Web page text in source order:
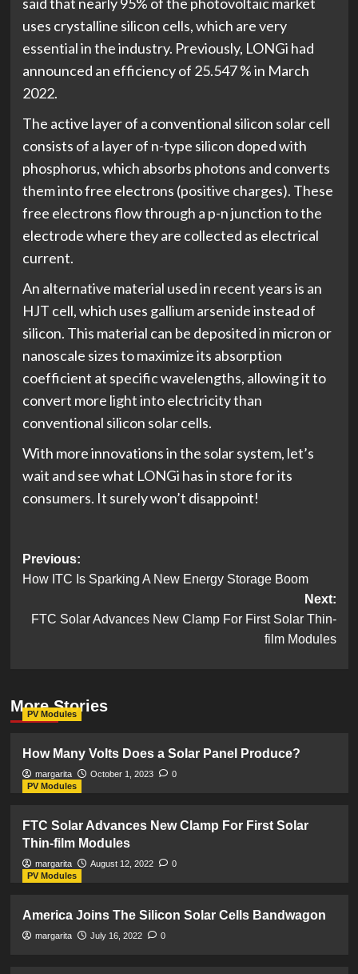
uses crystalline silicon cells, which are very
essential in the industry. Previously, LONGi had
announced an efficiency of 25.547 % in March
2022.
The active layer of a conventional silicon solar cell
consists of a layer of n-type silicon doped with
phosphorus, which absorbs photons and converts
them into free electrons (positive charges). These
free electrons flow through a p-n junction to the
electrode where they are collected as electrical
current.
An alternative material used in recent years is an
HJT cell, which uses gallium arsenide instead of
silicon. This material can be deposited in micron or
nanoscale sizes to maximize its absorption
coefficient at specific wavelengths, allowing it to
convert more light into electricity than
conventional silicon solar cells.
With more innovations in the solar system, let’s
wait and see what LONGi has in store for its
consumers. It surely won’t disappoint!
Post
navigation
Previous:
How ITC Is Sparking A New Energy Storage Boom
Next:
FTC Solar Advances New Clamp For First Solar Thin-
film Modules
More Stories
PV Modules
How Many Volts Does a Solar Panel Produce?
margarita October 1, 2023
0
PV Modules
FTC Solar Advances New Clamp For First Solar
Thin-film Modules
margarita August 12, 2022
0
PV Modules
America Joins The Silicon Solar Cells Bandwagon
margarita July 16, 2022 0